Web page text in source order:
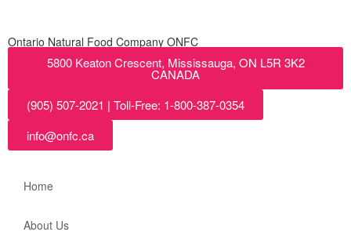
Ontario Natural Food Company ONFC
5800 Keaton Crescent, Mississauga, ON L5R 3K2
CANADA
(905) 507-2021 | Toll-Free: 1-800-387-0354
info@onfc.ca
Home
About Us